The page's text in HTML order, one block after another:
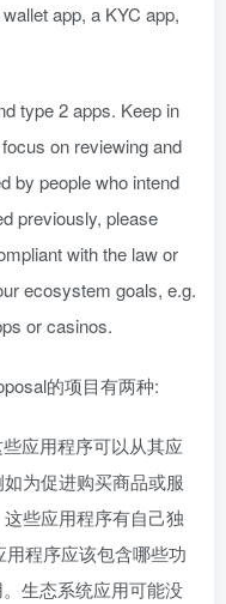
app, a KYC app,
type 2 apps. Keep in
on reviewing and
by people who intend
previously, please
with the law or
ecosystem goals, e.g.
or casinos.
的项目有两种:
应用程序可以从其应
为促进购买商品或服
些应用程序有自己独
程序应该包含哪些功
生态系统应用可能没